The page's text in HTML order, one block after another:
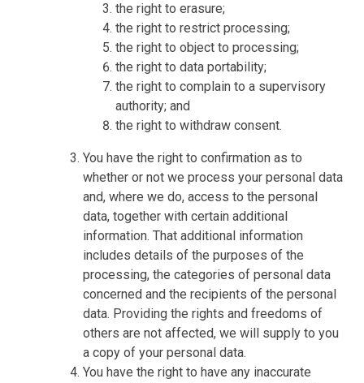
the right to erasure;
the right to restrict processing;
the right to object to processing;
the right to data portability;
the right to complain to a supervisory
authority; and
the right to withdraw consent.
You have the right to confirmation as to
whether or not we process your personal data
and, where we do, access to the personal
data, together with certain additional
information. That additional information
includes details of the purposes of the
processing, the categories of personal data
concerned and the recipients of the personal
data. Providing the rights and freedoms of
others are not affected, we will supply to you
a copy of your personal data.
You have the right to have any inaccurate